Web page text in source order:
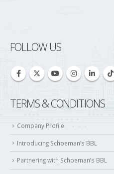
FOLLOW US
TERMS & CONDITIONS
Company Profile
Introducing Schoeman’s BBL
Partnering with Schoeman’s BBL